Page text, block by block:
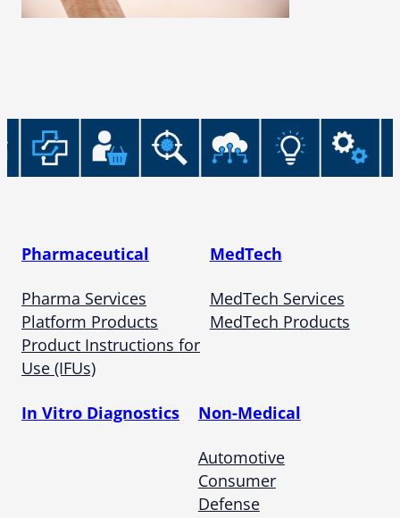
Pharmaceutical
Pharma Services
Platform Products
Product Instructions for
Use (IFUs)
MedTech
MedTech Services
MedTech Products
In Vitro Diagnostics Non-Medical
Automotive
Consumer
Defense